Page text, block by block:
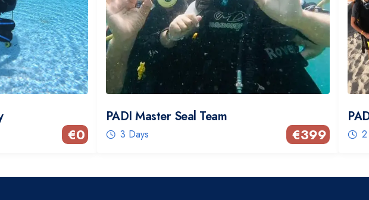
€0
PADI Master Seal Team
3 Days €399